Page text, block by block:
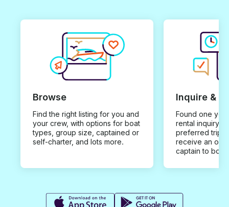
Browse
Find the right listing for you and
your crew, with options for boat
types, group size, captained or
self-charter, and lots more.
Inquire &
Found one you
rental inquiry
preferred trip
receive an
captain to